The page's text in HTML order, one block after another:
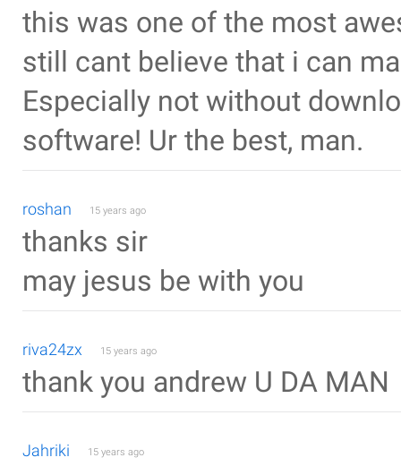
this was one of the most
still cant believe that i can
Especially not without
software! Ur the best, man.
roshan 15 years ago
thanks sir
may jesus be with you
riva24zx 15 years ago
thank you andrew U DA MAN
Jahriki 15 years ago